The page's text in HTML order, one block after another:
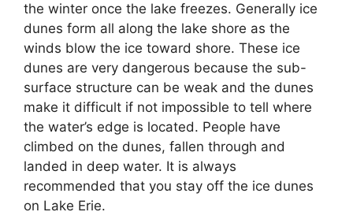
the winter once the lake freezes. Generally ice
dunes form all along the lake shore as the
winds blow the ice toward shore. These ice
dunes are very dangerous because the sub-
surface structure can be weak and the dunes
make it difficult if not impossible to tell where
the water’s edge is located. People have
climbed on the dunes, fallen through and
landed in deep water. It is always
recommended that you stay off the ice dunes
on Lake Erie.